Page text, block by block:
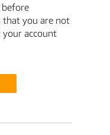
before
that you are not
account